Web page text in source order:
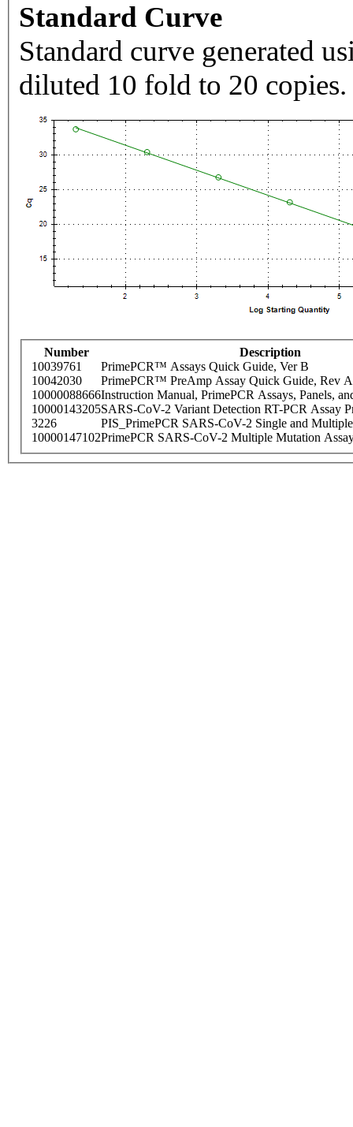
Standard Curve
Standard curve generated
diluted 10 fold to 20 copies.
Number
Description
10039761
PrimePCR™ Assays Quick Guide, Ver B
10042030
PrimePCR™ PreAmp Assay Quick Guide, Rev A
10000088666Instruction Manual, PrimePCR Assays, Panels,
10000143205SARS-CoV-2 Variant Detection RT-PCR Assay
3226
PIS_PrimePCR SARS-CoV-2 Single and
10000147102PrimePCR SARS-CoV-2 Multiple Mutation